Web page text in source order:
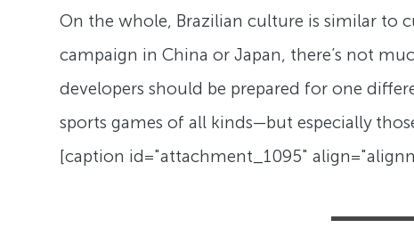
On the whole, Brazilian culture is similar to
campaign in China or Japan, there’s not
developers should be prepared for one
sports games of all kinds—but especially
[caption id="attachment_1095"